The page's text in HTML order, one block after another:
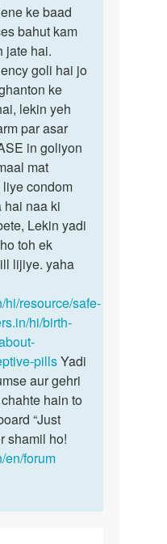
ke baad
bahut kam
jate hai.
goli hai jo
ke
lekin yeh
par asar
in goliyon
mat
condom
hai naa ki
Lekin yadi
toh ek
lijiye. yaha
hi/resource/safe-
hi/birth-
pillsYadi
aur gehri
hain to
“Just
shamil ho!
en/forum